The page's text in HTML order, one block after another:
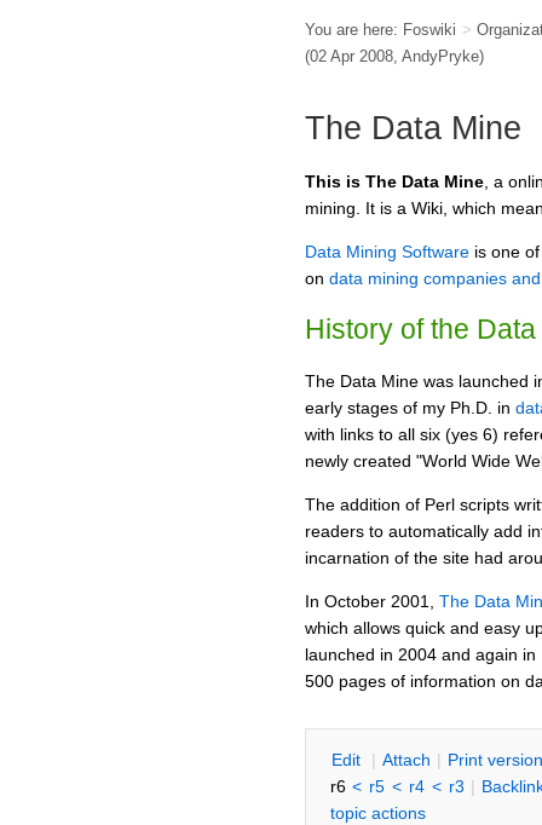
You are here: Foswiki >
(02 Apr 2008, AndyPryke)
The Data Mine
This is The Data Mine , a
mining. It is a Wiki, which
Data Mining Software is one
on data mining companies
History of the
The Data Mine was launched
early stages of my Ph.D. in
with links to all six (yes 6)
newly created "World Wide
The addition of Perl scripts
readers to automatically add
incarnation of the site had
In October 2001, The Data
which allows quick and easy
launched in 2004 and again
500 pages of information on
Edit | Attach | Print version
r6 < r5 < r4 < r3 | B
topic actions